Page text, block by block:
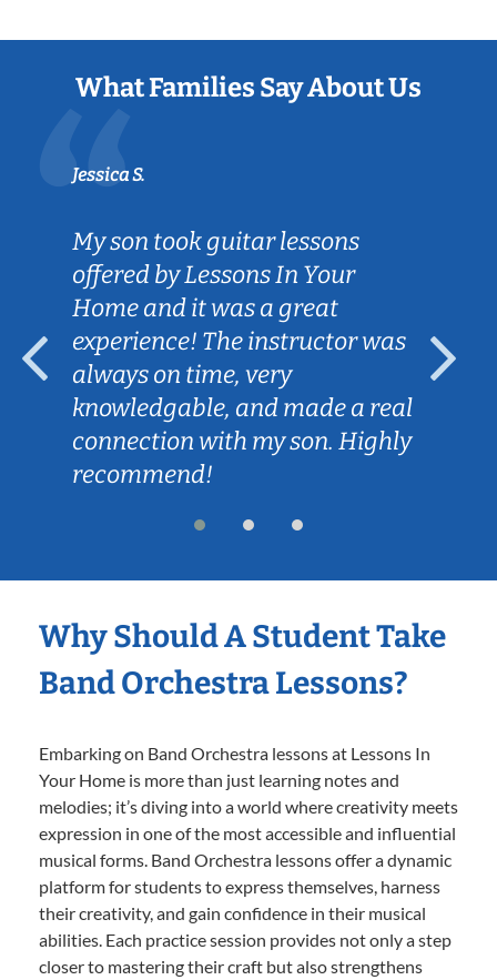
What Families Say About Us
Jessica S.
My son took guitar lessons
offered by Lessons In Your
Home and it was a great
experience! The instructor was
always on time, very
knowledgable, and made a real
connection with my son. Highly
recommend!
Why Should A Student Take
Band Orchestra Lessons?
Embarking on Band Orchestra lessons at Lessons In
Your Home is more than just learning notes and
melodies; it’s diving into a world where creativity meets
expression in one of the most accessible and influential
musical forms. Band Orchestra lessons offer a dynamic
platform for students to express themselves, harness
their creativity, and gain confidence in their musical
abilities. Each practice session provides not only a step
closer to mastering their craft but also strengthens